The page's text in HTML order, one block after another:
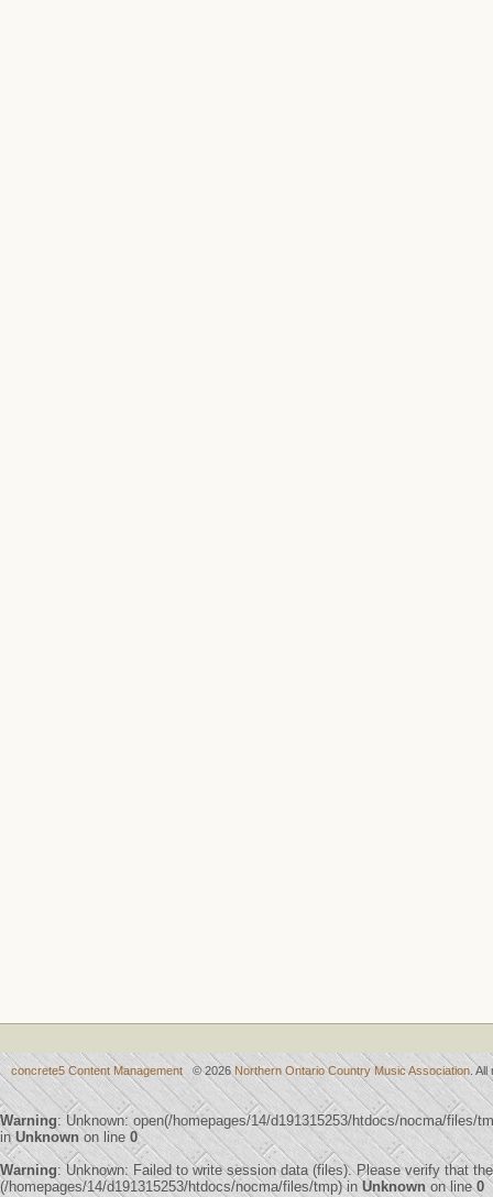
concrete5 Content Management © 2026 Northern Ontario Country Music Association .
Warning: Unknown: open(/homepages/14/d191315253/htdocs/nocma/files/
inUnknown on line 0
Warning: Unknown: Failed to write session data (files). Please verify that
(/homepages/14/d191315253/htdocs/nocma/files/tmp) inUnknown on line0